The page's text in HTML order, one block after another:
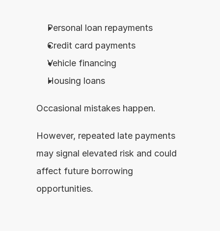
Personal loan repayments
Credit card payments
Vehicle financing
Housing loans
Occasional mistakes happen.
However, repeated late payments
may signal elevated risk and could
affect future borrowing
opportunities.